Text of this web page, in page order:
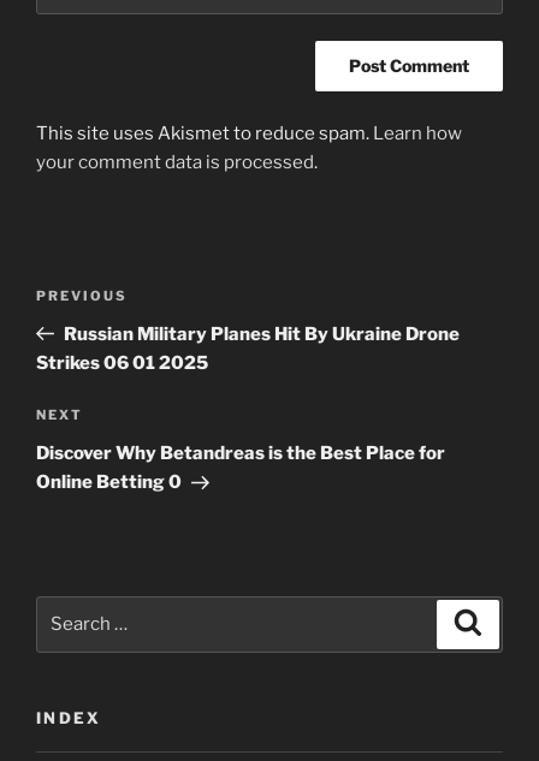
This site uses Akismet to reduce spam. Learn how
your comment data is processed.
Previous
Post
PREVIOUS
Russian Military Planes Hit By Ukraine Drone
Strikes 06 01 2025
Next
Post
NEXT
Discover Why Betandreas is the Best Place for
Online Betting 0
INDEX